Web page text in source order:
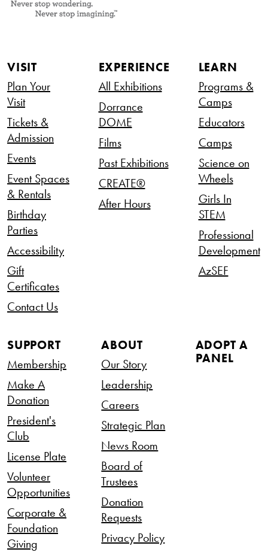
VISIT
Plan Your
Visit
Tickets &
Admission
Events
Event Spaces
& Rentals
Birthday
Parties
Accessibility
Gift
Certificates
Contact Us
EXPERIENCE
All Exhibitions
Dorrance
DOME
Films
Past Exhibitions
CREATE®
After Hours
LEARN
Programs &
Camps
Educators
Camps
Science on
Wheels
Girls In
STEM
Professional
Development
AzSEF
SUPPORT
Membership
Make A
Donation
President's
Club
License Plate
Volunteer
Opportunities
Corporate &
Foundation
Giving
ABOUT
Our Story
Leadership
Careers
Strategic Plan
News Room
Board of
Trustees
Donation
Requests
Privacy Policy
ADOPT A
PANEL